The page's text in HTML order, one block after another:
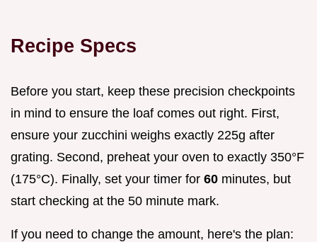
Recipe Specs
Before you start, keep these precision checkpoints
in mind to ensure the loaf comes out right. First,
ensure your zucchini weighs exactly 225g after
grating. Second, preheat your oven to exactly 350°F
(175°C). Finally, set your timer for 60 minutes, but
start checking at the 50 minute mark.
If you need to change the amount, here's the plan: